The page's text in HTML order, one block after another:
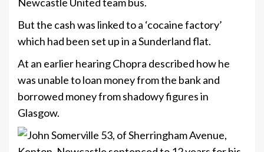
But the cash was linked to a ‘cocaine factory’
which had been set up in a Sunderland flat.
At an earlier hearing Chopra described how he
was unable to loan money from the bank and
borrowed money from shadowy figures in
Glasgow.